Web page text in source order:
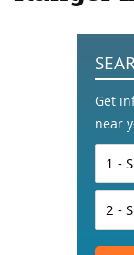
Get
near